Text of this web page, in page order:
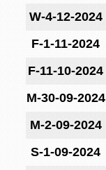
W-4-12-2024
F-1-11-2024
F-11-10-2024
M-30-09-2024
M-2-09-2024
S-1-09-2024